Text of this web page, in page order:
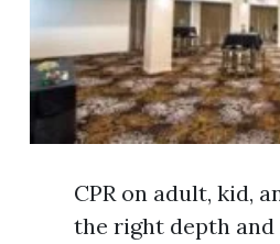
CPR on adult, kid,
the right depth and